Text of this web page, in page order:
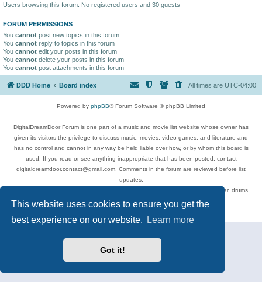
This website uses cookies to ensure you get the
best experience on our website.
Learn more
Got it!
Users browsing this forum: No registered users and 30 guests
FORUM PERMISSIONS
You cannot post new topics in this forum
You cannot reply to topics in this forum
You cannot edit your posts in this forum
You cannot delete your posts in this forum
You cannot post attachments in this forum
DDD Home Board index All times are UTC-04:00
Powered by phpBB® Forum Software © phpBB Limited
DigitalDreamDoor Forum is one part of a music and movie list website whose owner has
given its visitors the privilege to discuss music, movies, video games, and literature and
has no control and cannot in any way be held liable over how, or by whom this board is
used. If you read or see anything inappropriate that has been posted, contact
digitaldreamdoor.contact@gmail.com. Comments in the forum are reviewed before list
updates.
Topics include rock music, metal, rap, hip-hop, blues, jazz, songs, albums, guitar, drums,
musicians, and more.